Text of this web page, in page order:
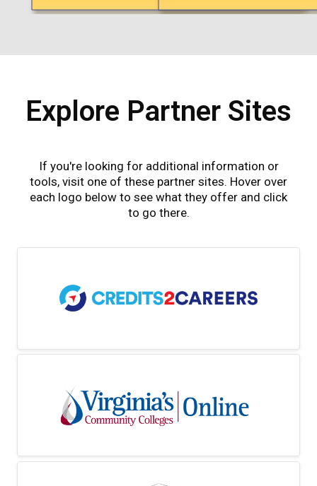
Explore Partner Sites
If you're looking for additional information or
tools, visit one of these partner sites. Hover over
each logo below to see what they offer and click
to go there.